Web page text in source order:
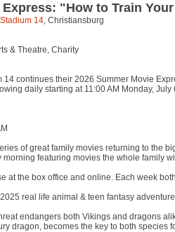
Express: "How to Train
14, Christiansburg
& Theatre, Charity
14 continues their 2026 Summer Movie
daily starting at 11:00 AM Monday,
of great family movies returning to the
featuring movies the whole family
at the box office and online. Each week
real life animal & teen fantasy
endangers both Vikings and dragons
dragon, becomes the key to both species